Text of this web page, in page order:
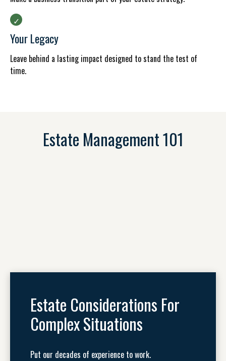
Your Legacy
Leave behind a lasting impact designed to stand the test of
time.
Estate Management 101
Estate Considerations For
Complex Situations
Put our decades of experience to work.